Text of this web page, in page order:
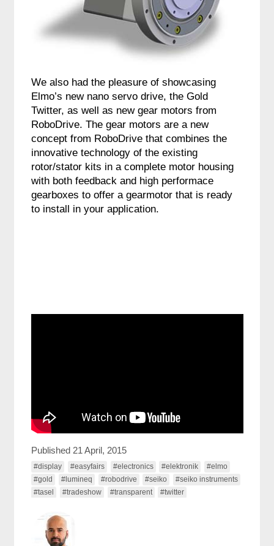
We also had the pleasure of showcasing
Elmo’s new nano servo drive, the Gold
Twitter, as well as new gear motors from
RoboDrive. The gear motors are a new
concept from RoboDrive that combines the
innovative technology of the existing
rotor/stator kits in a complete motor housing
with both feedback and high performace
gearboxes to offer a gearmotor that is ready
to install in your application.
Published 21 April, 2015
#display #easyfairs #electronics #elektronik
#elmo
#gold
#lumineq #robodrive #seiko
#seiko instruments
#tasel
#tradeshow #transparent #twitter